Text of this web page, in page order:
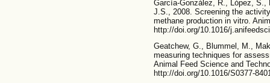
García-González, R., López, S.,
J.S., 2008. Screening the
methane production in vitro.
http://doi.org/10.1016/
Geatchew, G., Blummel, M.,
measuring techniques for
Animal Feed Science and
http://doi.org/10.1016/S0377-